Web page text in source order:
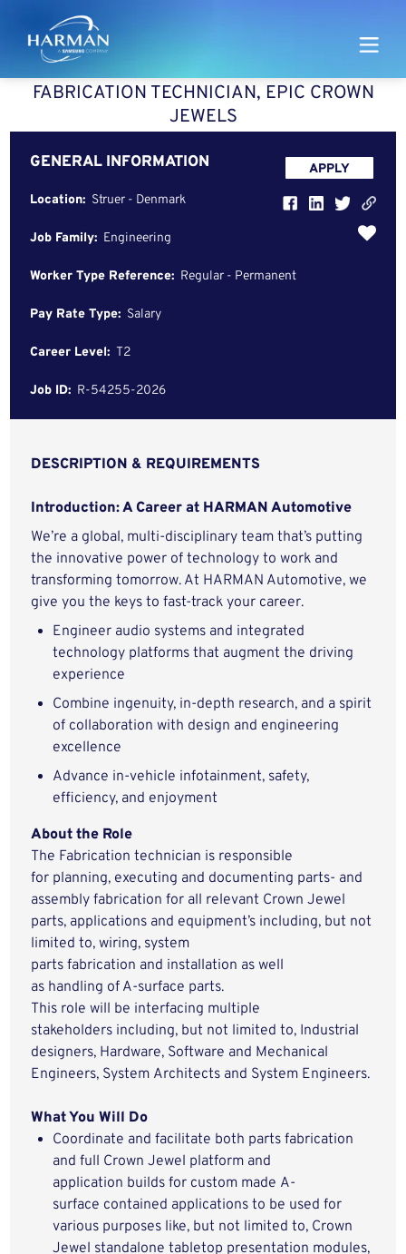
Harman
​​FABRICATION TECHNICIAN, EPIC CROWN
JEWELS​​
GENERAL INFORMATION
Location: Struer - Denmark
Job Family: Engineering
Worker Type Reference: Regular - Permanent
Pay Rate Type: Salary
Career Level: T2
Job ID: R-54255-2026
APPLY
DESCRIPTION & REQUIREMENTS
Introduction: A Career at HARMAN Automotive
We’re a global, multi-disciplinary team that’s putting
the innovative power of technology to work and
transforming tomorrow. At HARMAN Automotive, we
give you the keys to fast-track your career.
Engineer audio systems and integrated
technology platforms that augment the driving
experience
Combine ingenuity, in-depth research, and a spirit
of collaboration with design and engineering
excellence
Advance in-vehicle infotainment, safety,
efficiency, and enjoyment
About the Role
The Fabrication technician is responsible
for planning, executing and documenting parts- and
assembly fabrication for all relevant Crown Jewel
parts, applications and equipment’s including, but not
limited to, wiring, system
parts fabrication and installation as well
as handling of A-surface parts.
This role will be interfacing multiple
stakeholders including, but not limited to, Industrial
designers, Hardware, Software and Mechanical
Engineers, System Architects and System Engineers.
What You Will Do
Coordinate and facilitate both parts fabrication
and full Crown Jewel platform and
application builds for custom made A-
surface contained applications to be used for
various purposes like, but not limited to, Crown
Jewel standalone tabletop presentation modules,